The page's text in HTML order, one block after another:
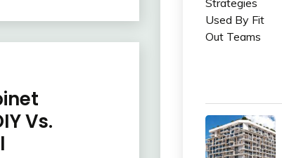
Vs.